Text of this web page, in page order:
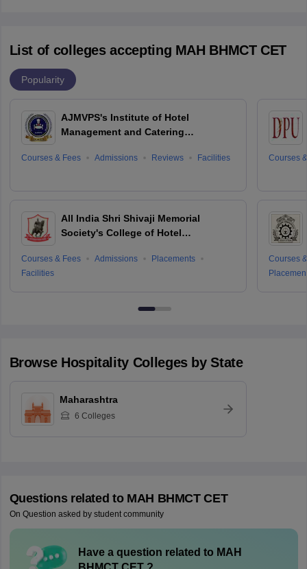
List of colleges accepting MAH BHMCT CET
Popularity
AJMVPS's Institute of Hotel
Management and Catering
Courses & Fees Admissions Reviews Facilities
All India Shri Shivaji Memorial
Society's College of Hotel
Technology, Pune
Courses & Fees Admissions
Placements
Facilities
Courses
Courses
Browse Hospitality Colleges by State
Maharashtra
6 Colleges
Questions related to MAH BHMCT CET
On Question asked by student community
Have a question related to MAH